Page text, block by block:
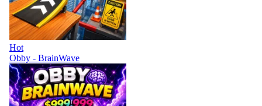
Hot
Obby - BrainWave